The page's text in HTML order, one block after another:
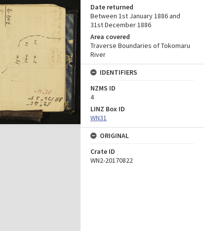
Date returned
Between 1st January 1886 and
31st December 1886
Area covered
Traverse Boundaries of Tokomaru
River
IDENTIFIERS
NZMS ID
4
LINZ Box ID
WN31
ORIGINAL
Crate ID
WN2-20170822